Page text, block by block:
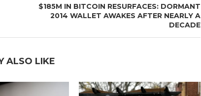
$185M IN BITCOIN RESURFACES: DORMANT
2014 WALLET AWAKES AFTER NEARLY A
DECADE
ALSO LIKE